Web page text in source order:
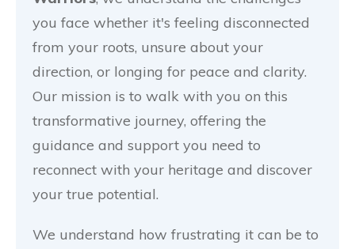
you face whether it's feeling disconnected
from your roots, unsure about your
direction, or longing for peace and clarity.
Our mission is to walk with you on this
transformative journey, offering the
guidance and support you need to
reconnect with your heritage and discover
your true potential.
We understand how frustrating it can be to